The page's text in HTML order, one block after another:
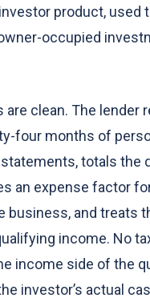
product, used
occupied
are clean. The lender
four months of
totals the
an expense factor
business, and treats
income. No
income side of the
investor’s actual